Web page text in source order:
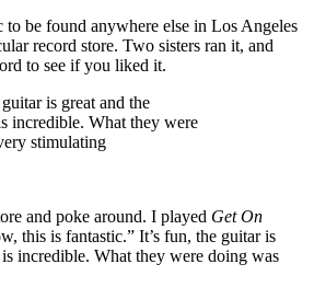
be found anywhere else in Los Angeles
record store. Two sisters ran it, and
to see if you liked it.
is great and the
incredible. What they were
stimulating
and poke around. I played Get On
this is fantastic.” It’s fun, the guitar is
incredible. What they were doing was